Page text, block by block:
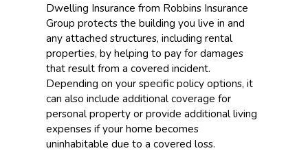
Dwelling Insurance from Robbins Insurance
Group protects the building you live in and
any attached structures, including rental
properties, by helping to pay for damages
that result from a covered incident.
Depending on your specific policy options, it
can also include additional coverage for
personal property or provide additional living
expenses if your home becomes
uninhabitable due to a covered loss.